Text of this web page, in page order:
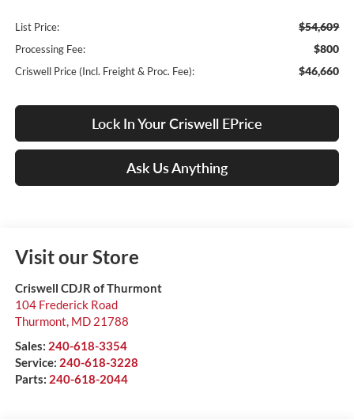
List Price: $54,609
Processing Fee: $800
Criswell Price (Incl. Freight & Proc. Fee): $46,660
Lock In Your Criswell EPrice
Ask Us Anything
Visit our Store
Criswell CDJR of Thurmont
104 Frederick Road
Thurmont, MD 21788
Sales: 240-618-3354
Service: 240-618-3228
Parts: 240-618-2044